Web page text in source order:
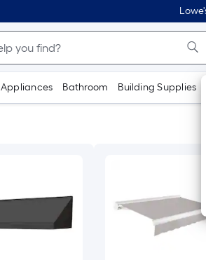
Appliances Bathroom Building Supplies